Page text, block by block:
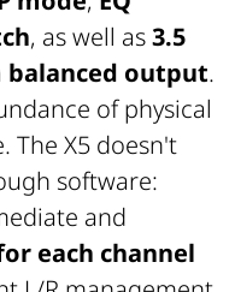
, as well as3.5
balanced output.
of physical
The X5 doesn't
software:
and
each channel